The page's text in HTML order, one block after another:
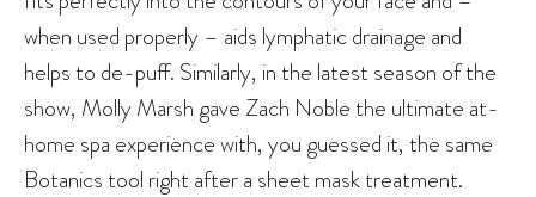
when used properly – aids lymphatic drainage and
helps to de-puff. Similarly, in the latest season of the
show, Molly Marsh gave Zach Noble the ultimate at-
home spa experience with, you guessed it, the same
Botanics tool right after a sheet mask treatment.